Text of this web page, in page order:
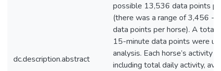
dc.description.abstract
possible 13,536 data points
(there was a range of 3,456 -
data points per horse). A total
15-minute data points were
analysis. Each horse’s activity
including total daily activity,